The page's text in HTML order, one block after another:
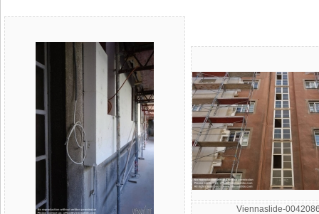
Viennaslide-